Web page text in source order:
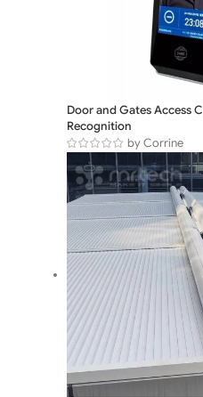
Door and Gates Access
Recognition
by Corrine